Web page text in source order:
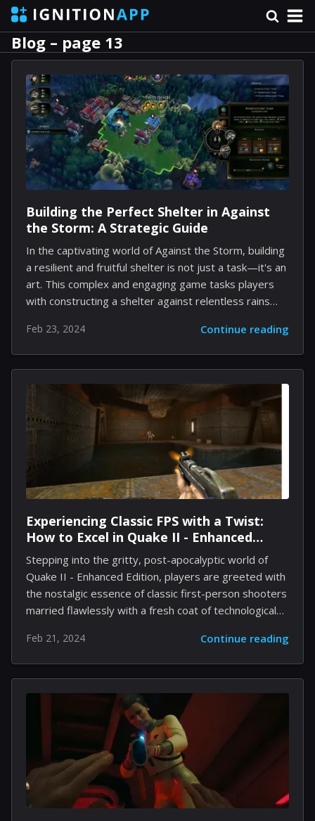
Blog – page 13
Building the Perfect Shelter in Against
the Storm: A Strategic Guide
In the captivating world of Against the Storm, building
a resilient and fruitful shelter is not just a task—it's an
art. This complex and engaging game tasks players
with constructing a shelter against relentless rains
With various biomes, changing weather, and unique
challenges posed by the environment, creating the
ideal haven requires strategic foresight, effective
resource management, and understanding the needs
of your citizens. This guide dives deep into the
essential strategies, offering insights and tactics to
construct the perfect shelter that withstands the
storm and flourishes. Understanding the Basics:
Shelter Essentials Before diving...
Feb 23, 2024 Continue reading
Experiencing Classic FPS with a Twist:
How to Excel in Quake II - Enhanced
Edition
Stepping into the gritty, post-apocalyptic world of
Quake II - Enhanced Edition, players are greeted with
the nostalgic essence of classic first-person shooters
married flawlessly with a fresh coat of technological
iconic game into the modern era, combining the
beloved hardcore gameplay with enhanced graphics,
smoother controls, and an array of new features.
However, the transition from casual player to a
seasoned warrior in the realms of Quake II demands
not only adaptability but also a keen insight into the
core mechanics, strategies, and hidden nuances of the
game. This guide aims to equip...
Feb 21, 2024 Continue reading